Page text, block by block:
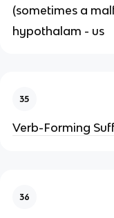
(sometimes a
hypothalam - us
35
Verb-Forming
36